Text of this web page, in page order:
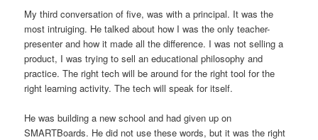
My third conversation of five, was with a principal. It was the
most intruiging. He talked about how I was the only teacher-
presenter and how it made all the difference. I was not selling a
product, I was trying to sell an educational philosophy and
practice. The right tech will be around for the right tool for the
right learning activity. The tech will speak for itself.
He was building a new school and had given up on
SMARTBoards. He did not use these words, but it was the right